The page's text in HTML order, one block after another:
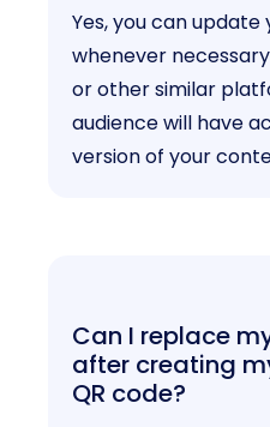
Yes, you can
whenever
or other similar
audience will have
version of your
Can I replace
after creating
QR code?